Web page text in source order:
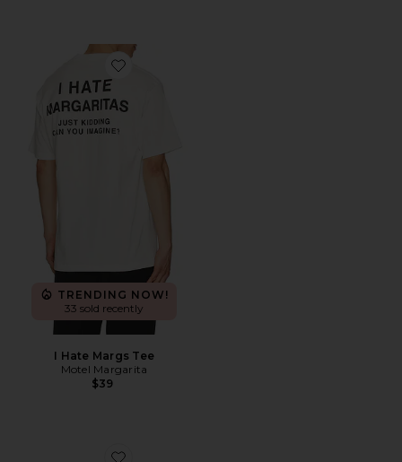
Favorite I Hate Margs Tee
TRENDING NOW!
33 sold recently
I Hate Margs Tee
Motel Margarita
$39